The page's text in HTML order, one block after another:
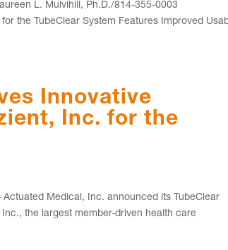
L. Mulvihill, Ph.D./814-355-0003
the TubeClear System Features Improved
Innovative
Inc. for the
Actuated Medical, Inc. announced its TubeClear
the largest member-driven health care